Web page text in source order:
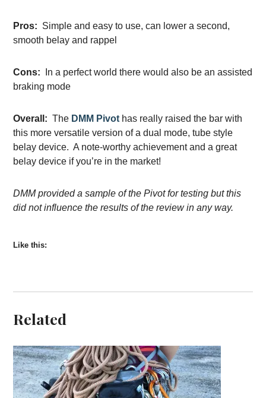
Pros: Simple and easy to use, can lower a second,
smooth belay and rappel
Cons: In a perfect world there would also be an assisted
braking mode
Overall: The DMM Pivot has really raised the bar with
this more versatile version of a dual mode, tube style
belay device. A note-worthy achievement and a great
belay device if you’re in the market!
DMM provided a sample of the Pivot for testing but this
did not influence the results of the review in any way.
Like this:
Related